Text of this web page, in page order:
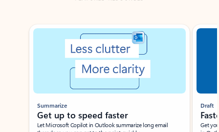
Showing slide 1 of 3
Summarize
Get up to speed faster ​
Let Microsoft Copilot in Outlook summarize long email
Draft
Get